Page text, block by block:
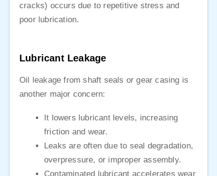
cracks) occurs due to repetitive stress and
poor lubrication.
Lubricant Leakage
Oil leakage from shaft seals or gear casing is
another major concern:
It lowers lubricant levels, increasing
friction and wear.
Leaks are often due to seal degradation,
overpressure, or improper assembly.
Contaminated lubricant accelerates wear